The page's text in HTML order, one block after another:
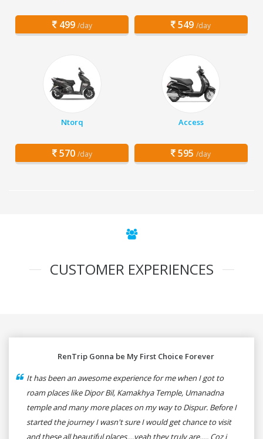
499 /day 549 /day
Ntorq
570 /day
Access
595 /day
CUSTOMER EXPERIENCES
RenTrip Gonna be My First Choice Forever
It has been an awesome experience for me when I got to
roam places like Dipor Bil, Kamakhya Temple, Umanadna
temple and many more places on my way to Dispur. Before I
started the journey I wasn't sure I would get chance to visit
and these all beautiful places....yeah they truly are..... Coz i